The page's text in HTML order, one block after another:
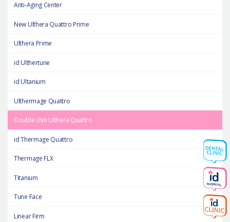
Anti-Aging Center
New Ulthera Quattro Prime
Ulthera Prime
id Ulthertune
id Ultanium
Ulthermage Quattro
Double chin Ulthera Quattro
id Thermage Quattro
Thermage FLX
Titanium
Tune Face
Linear Firm